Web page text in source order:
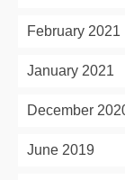
February 2021
January 2021
December
June 2019